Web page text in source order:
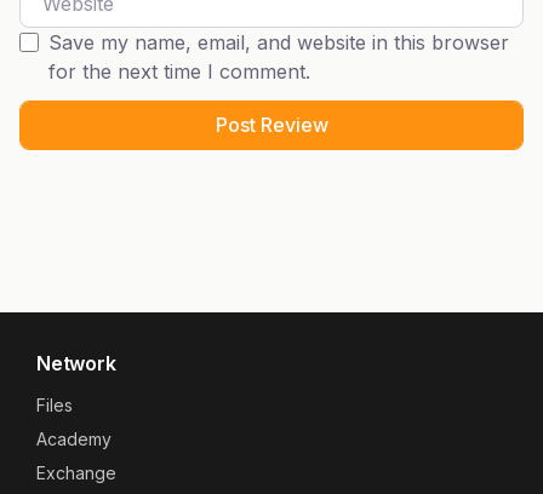
Save my name, email, and website in this browser
for the next time I comment.
Network
Files
Academy
Exchange